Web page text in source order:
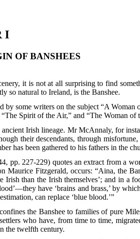
I
OF BANSHEES
it is not at all surprising to find
so natural to Ireland, is the Banshee.
by some writers on the subject “A Woman
Spirit of the Air,” and “The Woman of
Irish lineage. Mr McAnnaly, for
their descendants, through
has been gathered to his fathers in the
pp. 227-229) quotes an extract from a
Maurice Fitzgerald, occurs: “Aina, the
than the Irish themselves’; and in a
have ‘brains and brass,’ by
can replace ‘blue blood.’”
the Banshee to families of pure
who have, from time to time,
the twelfth century.